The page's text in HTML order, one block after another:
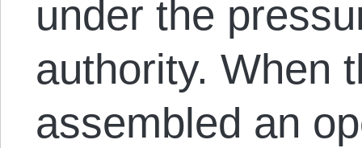
under the
authority. When
assembled an